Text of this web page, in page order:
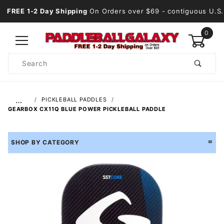
FREE 1-2 Day Shipping On Orders over $69 - contiguous U.S.
0
Search
…
PICKLEBALL PADDLES
GEARBOX CX11Q BLUE POWER PICKLEBALL PADDLE
SHOP BY CATEGORY